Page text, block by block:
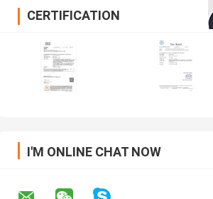
CERTIFICATION
I'M ONLINE CHAT NOW